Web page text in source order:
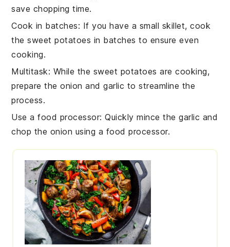
save chopping time.
Cook in batches: If you have a small skillet, cook
thesweet potatoes in batches to ensure even
cooking.
Multitask: While the sweet potatoes are cooking,
prepare theonion andgarlic to streamline the
process.
Use a food processor: Quickly mince thegarlic and
chop the onion using a food processor.